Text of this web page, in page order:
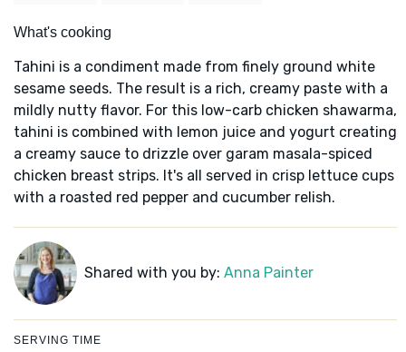
What's cooking
Tahini is a condiment made from finely ground white
sesame seeds. The result is a rich, creamy paste with a
mildly nutty flavor. For this low-carb chicken shawarma,
tahini is combined with lemon juice and yogurt creating
a creamy sauce to drizzle over garam masala-spiced
chicken breast strips. It's all served in crisp lettuce cups
with a roasted red pepper and cucumber relish.
Shared with you by: Anna Painter
SERVING TIME